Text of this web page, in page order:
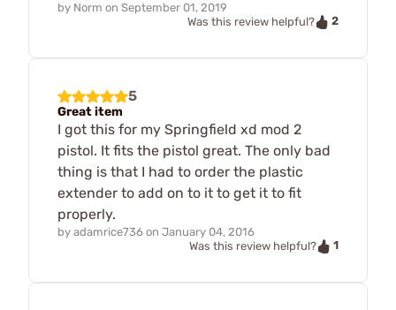
by Norm on September 01, 2019
Was this review helpful?
2
5
Great item
I got this for my Springfield xd mod 2
pistol. It fits the pistol great. The only bad
thing is that I had to order the plastic
extender to add on to it to get it to fit
properly.
by adamrice736 on January 04, 2016
Was this review helpful?
1